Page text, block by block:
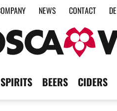
NEWS CONTACT
SPIRITS BEERS CIDERS